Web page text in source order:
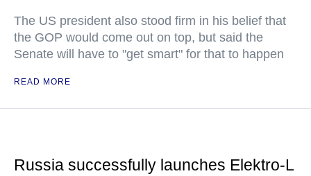
The US president also stood firm in his belief that
the GOP would come out on top, but said the
Senate will have to "get smart" for that to happen
READ MORE
Russia successfully launches Elektro-L